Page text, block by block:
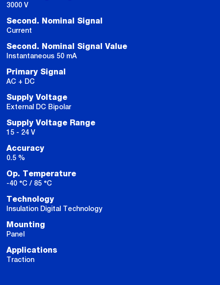
3000 V
Second. Nominal Signal
Current
Second. Nominal Signal Value
Instantaneous 50 mA
Primary Signal
AC + DC
Supply Voltage
External DC Bipolar
Supply Voltage Range
15 - 24 V
Accuracy
0.5 %
Op. Temperature
-40 °C / 85 °C
Technology
Insulation Digital Technology
Mounting
Panel
Applications
Traction